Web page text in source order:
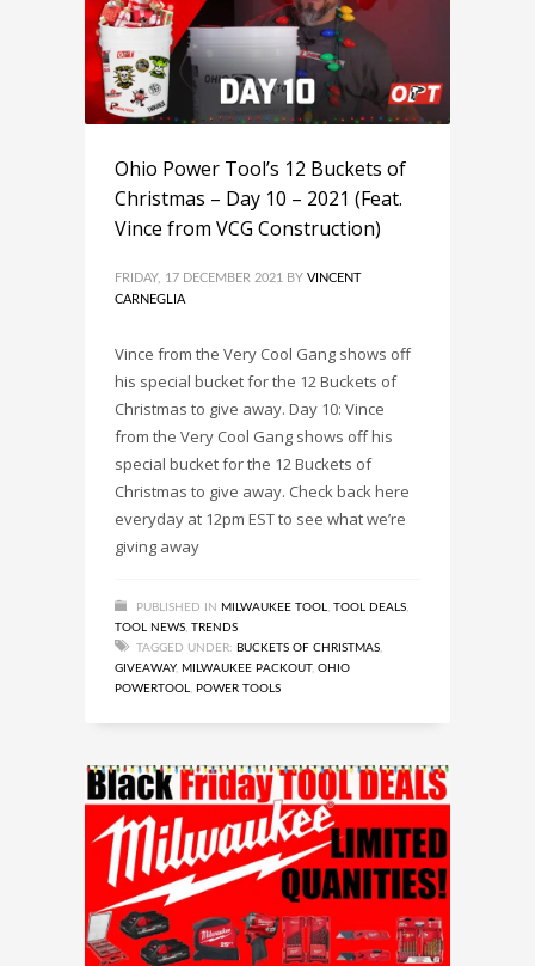
Ohio Power Tool’s 12 Buckets of
Christmas – Day 10 – 2021 (Feat.
Vince from VCG Construction)
FRIDAY, 17 DECEMBER 2021 BY VINCENT
CARNEGLIA
Vince from the Very Cool Gang shows off
his special bucket for the 12 Buckets of
Christmas to give away. Day 10: Vince
from the Very Cool Gang shows off his
special bucket for the 12 Buckets of
Christmas to give away. Check back here
everyday at 12pm EST to see what we’re
giving away
PUBLISHED IN MILWAUKEE TOOL TOOL DEALS
TOOL NEWS TRENDS
TAGGED UNDER: BUCKETS OF CHRISTMAS
GIVEAWAY, MILWAUKEE PACKOUT, OHIO
POWERTOOL
POWER TOOLS